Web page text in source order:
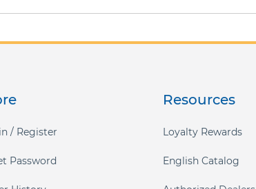
/ Register
Password
Resources
Loyalty Rewards
English Catalog